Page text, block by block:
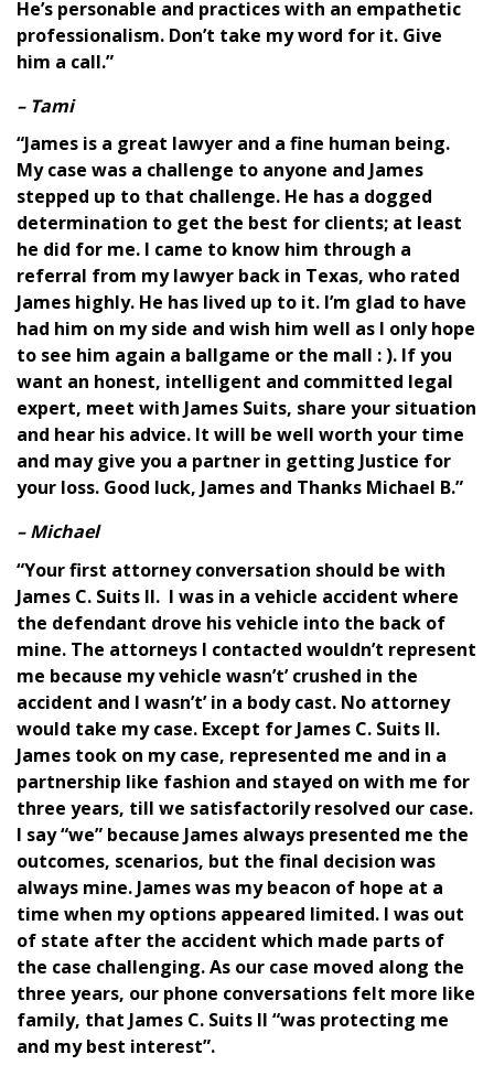
He’s personable and practices with an empathetic
professionalism. Don’t take my word for it. Give
him a call.”
– Tami
“James is a great lawyer and a fine human being.
My case was a challenge to anyone and James
stepped up to that challenge. He has a dogged
determination to get the best for clients; at least
he did for me. I came to know him through a
referral from my lawyer back in Texas, who rated
James highly. He has lived up to it. I’m glad to have
had him on my side and wish him well as I only hope
to see him again a ballgame or the mall : ). If you
want an honest, intelligent and committed legal
expert, meet with James Suits, share your situation
and hear his advice. It will be well worth your time
and may give you a partner in getting Justice for
your loss. Good luck, James and Thanks Michael B.”
– Michael
“Your first attorney conversation should be with
James C. Suits II. I was in a vehicle accident where
the defendant drove his vehicle into the back of
mine. The attorneys I contacted wouldn’t represent
me because my vehicle wasn’t’ crushed in the
accident and I wasn’t’ in a body cast. No attorney
would take my case. Except for James C. Suits II.
James took on my case, represented me and in a
partnership like fashion and stayed on with me for
three years, till we satisfactorily resolved our case.
I say “we” because James always presented me the
outcomes, scenarios, but the final decision was
always mine. James was my beacon of hope at a
time when my options appeared limited. I was out
of state after the accident which made parts of
the case challenging. As our case moved along the
three years, our phone conversations felt more like
family, that James C. Suits II “was protecting me
and my best interest”.